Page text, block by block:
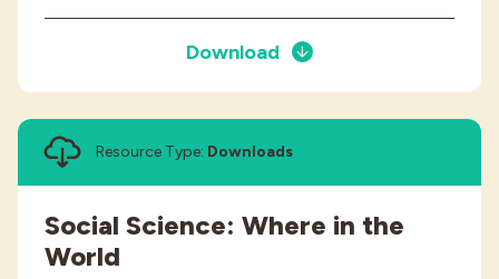
Download
Resource Type: Downloads
Social Science: Where in the
World